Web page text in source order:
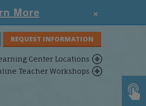
More ×
Center Locations
Teacher Workshops